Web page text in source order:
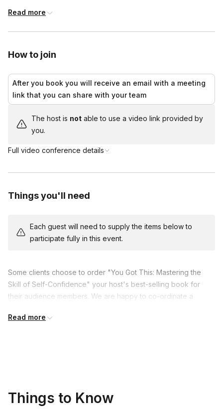
Room'. He will deliver a 45-minute dynamic keynote and
audience chats or questions.
Read more
How to join
After you book you will receive an email with a meeting
link that you can share with your team
The host is notable to use a video link provided by
you.
Full video conference details
Things you'll need
Each guest will need to supply the items below to
participate fully in this event.
Some clients choose to order "You Got This: Mastering the
Skill of Self-Confidence" your host's best-selling book for
their audience members. We are happy to co-ordinate a
conjunction with a virtual event.
Read more
Things to Know